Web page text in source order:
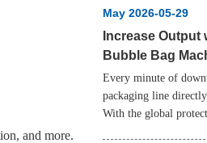
and more.
May 2026-05-29
Increase Output
Bubble Bag
Every minute of
packaging line
With the global